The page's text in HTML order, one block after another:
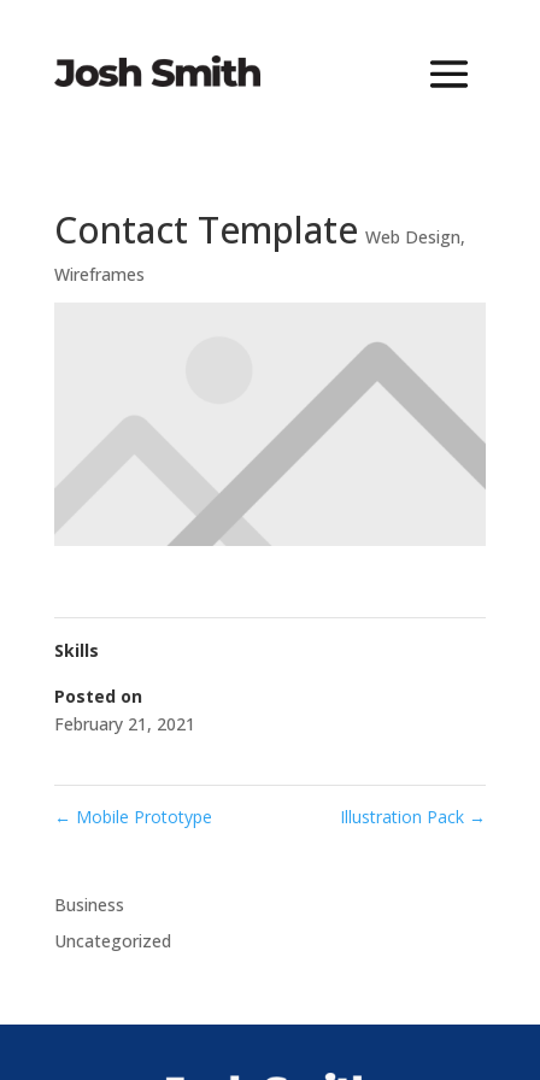
Contact Template Web Design,
Wireframes
Skills
Posted on
February 21, 2021
← Mobile Prototype Illustration Pack →
Business
Uncategorized